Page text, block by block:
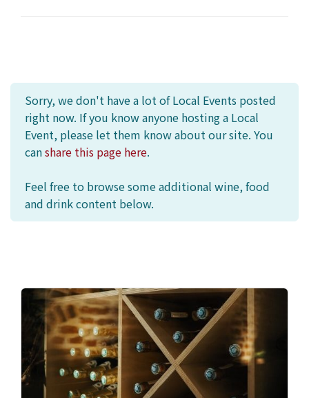
Sorry, we don't have a lot of Local Events posted
right now. If you know anyone hosting a Local
Event, please let them know about our site. You
canshare this page here.
Feel free to browse some additional wine, food
and drink content below.